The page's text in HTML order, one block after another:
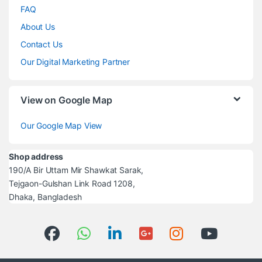
FAQ
About Us
Contact Us
Our Digital Marketing Partner
View on Google Map
Our Google Map View
Shop address
190/A Bir Uttam Mir Shawkat Sarak,
Tejgaon-Gulshan Link Road 1208,
Dhaka, Bangladesh